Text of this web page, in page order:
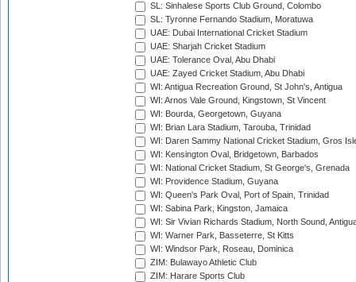
SL: Sinhalese Sports Club Ground, Colombo
SL: Tyronne Fernando Stadium, Moratuwa
UAE: Dubai International Cricket Stadium
UAE: Sharjah Cricket Stadium
UAE: Tolerance Oval, Abu Dhabi
UAE: Zayed Cricket Stadium, Abu Dhabi
WI: Antigua Recreation Ground, St John's, Antigua
WI: Arnos Vale Ground, Kingstown, St Vincent
WI: Bourda, Georgetown, Guyana
WI: Brian Lara Stadium, Tarouba, Trinidad
WI: Daren Sammy National Cricket Stadium, Gros
WI: Kensington Oval, Bridgetown, Barbados
WI: National Cricket Stadium, St George's, Grenada
WI: Providence Stadium, Guyana
WI: Queen's Park Oval, Port of Spain, Trinidad
WI: Sabina Park, Kingston, Jamaica
WI: Sir Vivian Richards Stadium, North Sound,
WI: Warner Park, Basseterre, St Kitts
WI: Windsor Park, Roseau, Dominica
ZIM: Bulawayo Athletic Club
ZIM: Harare Sports Club